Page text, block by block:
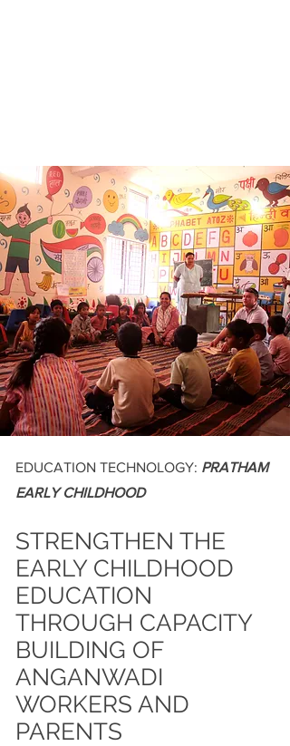
EDUCATION TECHNOLOGY: PRATHAM
EARLY CHILDHOOD
STRENGTHEN THE
EARLY CHILDHOOD
EDUCATION
THROUGH CAPACITY
BUILDING OF
ANGANWADI
WORKERS AND
PARENTS